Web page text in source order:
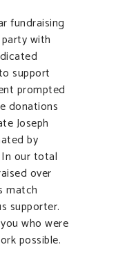
fundraising
with
support
prompted
donations
Joseph
by
In our total
over
match
supporter.
who were
possible.